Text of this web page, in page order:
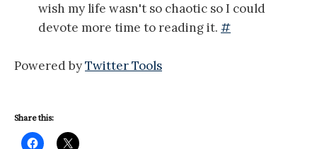
wish my life wasn't so chaotic so I could
devote more time to reading it. #
Powered byTwitter Tools
Share this: